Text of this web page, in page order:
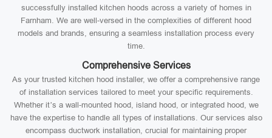
successfully installed kitchen hoods across a variety of homes in
Farnham. We are well-versed in the complexities of different hood
models and brands, ensuring a seamless installation process every
time.
Comprehensive Services
As your trusted kitchen hood installer, we offer a comprehensive range
of installation services tailored to meet your specific requirements.
Whether it’s a wall-mounted hood, island hood, or integrated hood, we
have the expertise to handle all types of installations. Our services also
encompass ductwork installation, crucial for maintaining proper